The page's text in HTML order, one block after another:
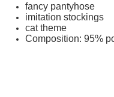
fancy pantyhose
imitation stockings
cat theme
Composition: 95%